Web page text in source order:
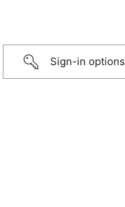
Sign-in options